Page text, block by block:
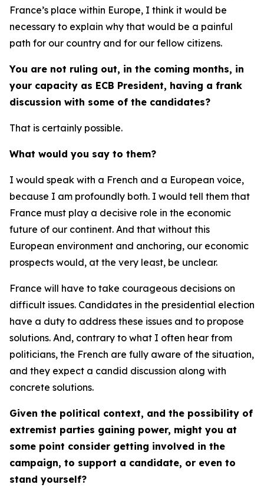
France’s place within Europe, I think it would be
necessary to explain why that would be a painful
path for our country and for our fellow citizens.
You are not ruling out, in the coming months, in
your capacity as ECB President, having a frank
discussion with some of the candidates?
That is certainly possible.
What would you say to them?
I would speak with a French and a European voice,
because I am profoundly both. I would tell them that
France must play a decisive role in the economic
future of our continent. And that without this
European environment and anchoring, our economic
prospects would, at the very least, be unclear.
France will have to take courageous decisions on
difficult issues. Candidates in the presidential election
have a duty to address these issues and to propose
solutions. And, contrary to what I often hear from
politicians, the French are fully aware of the situation,
and they expect a candid discussion along with
concrete solutions.
Given the political context, and the possibility of
extremist parties gaining power, might you at
some point consider getting involved in the
campaign, to support a candidate, or even to
stand yourself?